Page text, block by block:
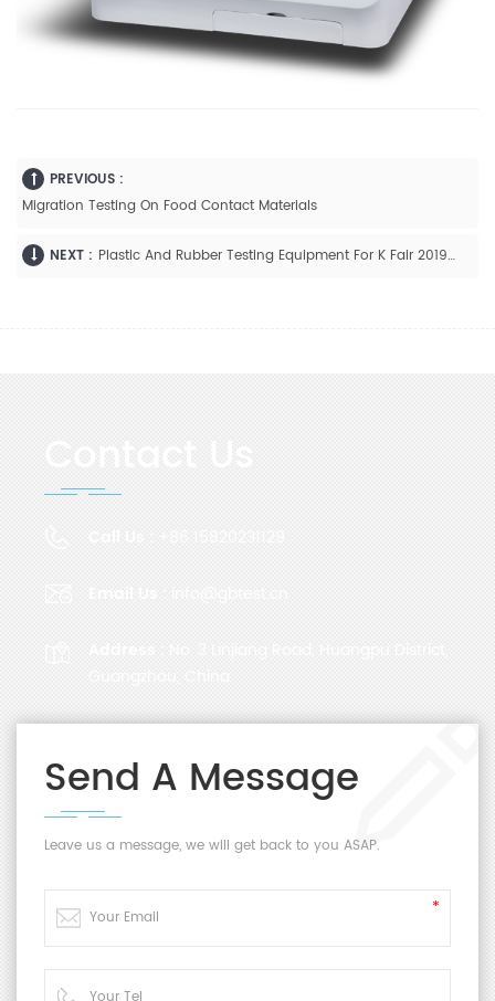
PREVIOUS :
Migration Testing On Food Contact Materials
NEXT : Plastic And Rubber Testing Equipment For K Fair 2019 Germany
Send A Message
Leave us a message, we will get back to you ASAP.